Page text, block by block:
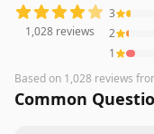
1,028reviews
3
2
1
Based on 1,028 reviews
Common